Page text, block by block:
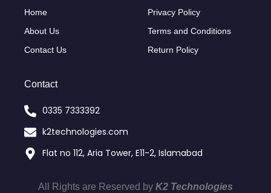
Home
About Us
Contact Us
Privacy Policy
Terms and Conditions
Return Policy
Contact
0335 7333392
k2technologies.com
Flat no 112, Aria Tower, E11-2, Islamabad
All Rights are Reserved by K2 Technologies